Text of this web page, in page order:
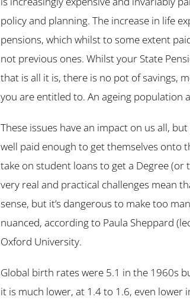
policy and planning. The increase in life
pensions, which whilst to some extent
not previous ones. Whilst your State
that is all it is, there is no pot of savings,
you are entitled to. An ageing population
These issues have an impact on us all,
well paid enough to get themselves onto
take on student loans to get a Degree (or
very real and practical challenges mean
sense, but it’s dangerous to make too
nuanced, according to Paula Sheppard
Oxford University.
Global birth rates were 5.1 in the 1960s
it is much lower, at 1.4 to 1.6, even lower